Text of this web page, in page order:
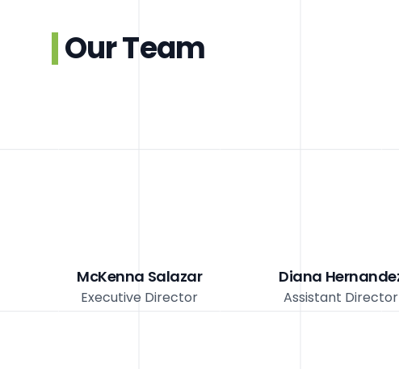
Our Team
McKenna Salazar
Executive Director
Diana
Assistant Director